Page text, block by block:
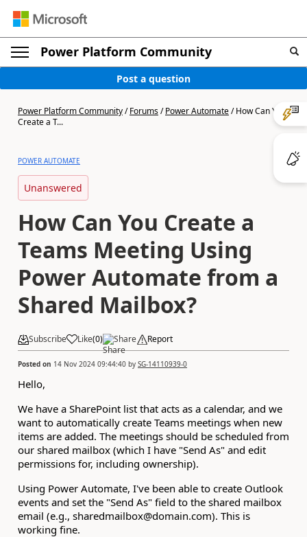
Power Platform Community
Post a question
Power Platform Community/Forums/Power Automate/How Can You
Create a T...
POWER AUTOMATE
Unanswered
How Can You Create a
Teams Meeting Using
Power Automate from a
Shared Mailbox?
Subscribe Like(0) Share Report
Posted on 14 Nov 2024 09:44:40 by SG-14110939-0
Hello,
We have a SharePoint list that acts as a calendar, and we
want to automatically create Teams meetings when new
items are added. The meetings should be scheduled from
our shared mailbox (which I have "Send As" and edit
permissions for, including ownership).
Using Power Automate, I've been able to create Outlook
events and set the "Send As" field to the shared mailbox
email (e.g., sharedmailbox@domain.com). This is
working fine.